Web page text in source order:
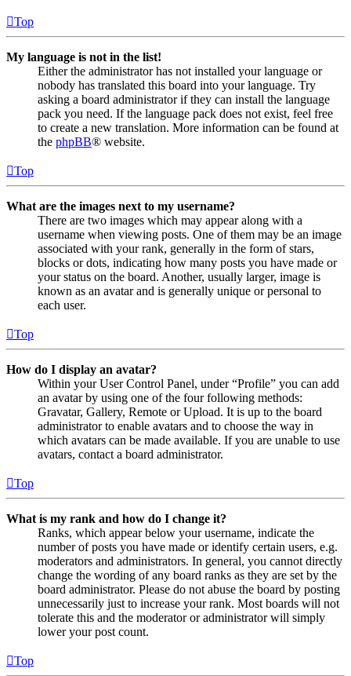
Top
My language is not in the list!
Either the administrator has not installed your language or
nobody has translated this board into your language. Try
asking a board administrator if they can install the language
pack you need. If the language pack does not exist, feel free
to create a new translation. More information can be found at
the phpBB® website.
Top
What are the images next to my username?
There are two images which may appear along with a
username when viewing posts. One of them may be an image
associated with your rank, generally in the form of stars,
blocks or dots, indicating how many posts you have made or
your status on the board. Another, usually larger, image is
known as an avatar and is generally unique or personal to
each user.
Top
How do I display an avatar?
Within your User Control Panel, under “Profile” you can add
an avatar by using one of the four following methods:
Gravatar, Gallery, Remote or Upload. It is up to the board
administrator to enable avatars and to choose the way in
which avatars can be made available. If you are unable to use
avatars, contact a board administrator.
Top
What is my rank and how do I change it?
Ranks, which appear below your username, indicate the
number of posts you have made or identify certain users, e.g.
moderators and administrators. In general, you cannot directly
change the wording of any board ranks as they are set by the
board administrator. Please do not abuse the board by posting
unnecessarily just to increase your rank. Most boards will not
tolerate this and the moderator or administrator will simply
lower your post count.
Top